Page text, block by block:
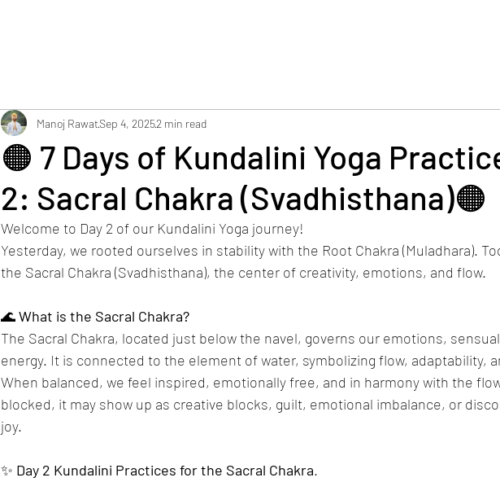
🟠 7 Days of Kundalini Yoga
2: Sacral Chakra (Svadhisthana)🟠
Manoj RawatSep 4, 20252 min read
Welcome to Day 2 of our Kundalini Yoga journey!
Yesterday, we rooted ourselves in stability with the Root Chakra (Muladhara).
the Sacral Chakra (Svadhisthana), the center of creativity, emotions, and flow.
🌊 What is the Sacral Chakra?
The Sacral Chakra, located just below the navel, governs our emotions,
energy. It is connected to the element of water, symbolizing flow, adaptability,
When balanced, we feel inspired, emotionally free, and in harmony with the
blocked, it may show up as creative blocks, guilt, emotional imbalance, or
joy.
✨ Day 2 Kundalini Practices forthe Sacral Chakra.